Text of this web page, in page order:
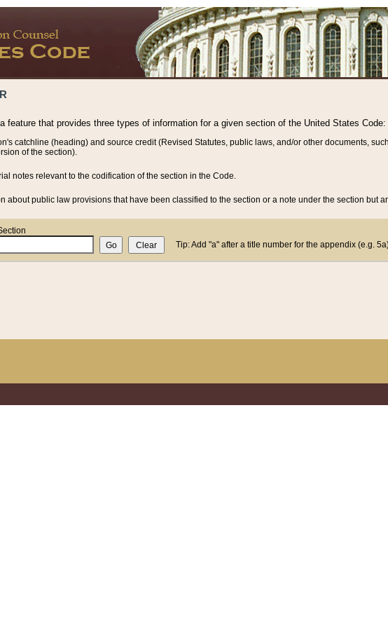
feature that provides three types of information for a given section of the United States Code:
catchline (heading) and source credit (Revised Statutes, public laws, and/or other documents,
of the section).
notes relevant to the codification of the section in the Code.
about public law provisions that have been classified to the section or a note under the section but
Tip: Add "a" after a title number for the appendix (e.g.